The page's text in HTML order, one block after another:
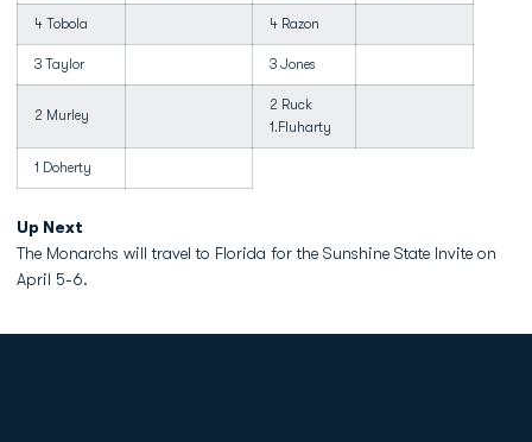
4 Tobola 4 Razon
3 Taylor 3 Jones
2 Murley
2 Ruck
1.Fluharty
1 Doherty
Up Next
The Monarchs will travel to Florida for the Sunshine State Invite on
April 5-6.